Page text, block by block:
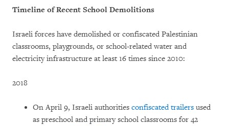
Timeline of Recent School Demolitions
Israeli forces have demolished or confiscated Palestinian
classrooms, playgrounds, or school-related water and
electricity infrastructure at least 16 times since 2010:
2018
On April 9, Israeli authorities confiscated trailers used
as preschool and primary school classrooms for 42